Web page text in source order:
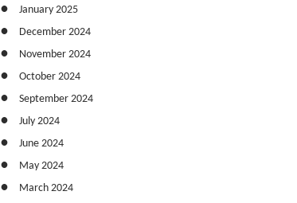
January 2025
December 2024
November 2024
October 2024
September 2024
July 2024
June 2024
May 2024
March 2024